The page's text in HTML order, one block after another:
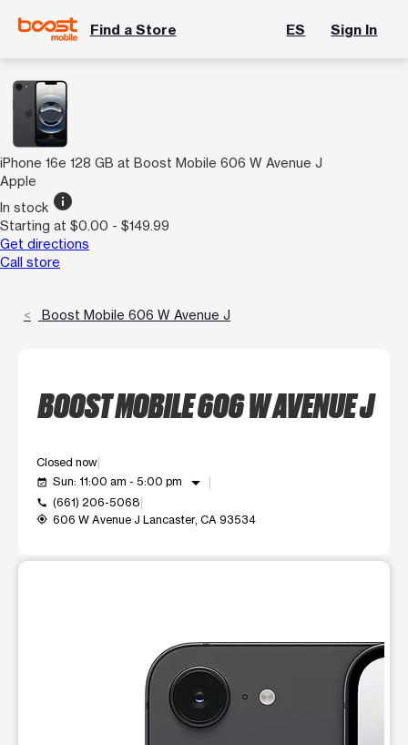
Find a Store ES Sign In
iPhone 16e 128 GB at Boost Mobile 606 W Avenue J
Apple
In stock info
Starting at $0.00 - $149.99
Get directions
Call store
Boost Mobile 606 W Avenue J
BOOST MOBILE 606 W AVENUE J
Closed now
event_available Sun: 11:00 am - 5:00 pm arrow_drop_down
call (661) 206-5068
my_location 606 W Avenue J Lancaster, CA 93534